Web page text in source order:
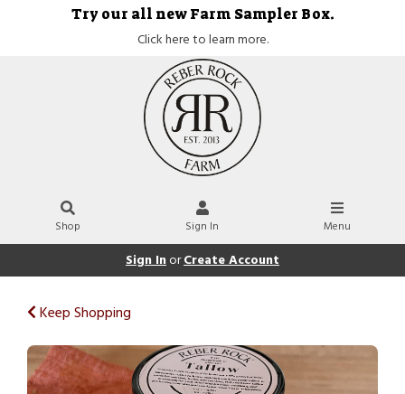
Try our all new Farm Sampler Box.
Click here to learn more.
Shop Sign In Menu
Sign InorCreate Account
Keep Shopping